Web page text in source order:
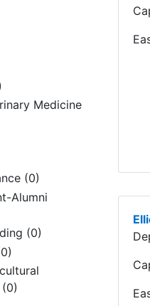
Medicine
(0)
Alumni
(0)
(0)